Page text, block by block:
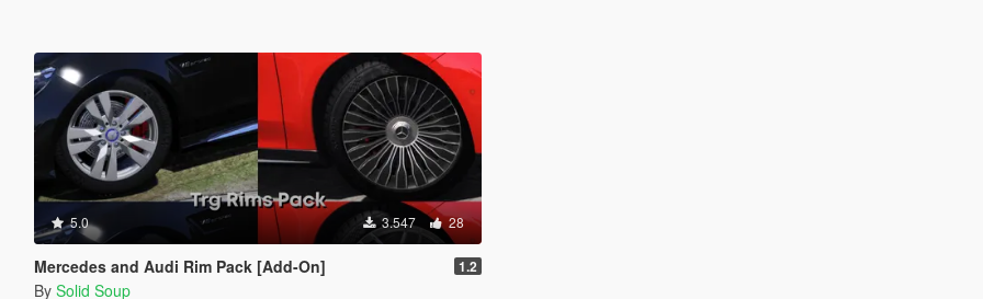
5.0 3.547 28
Mercedes and Audi Rim Pack [Add-On] 1.2
By Solid Soup